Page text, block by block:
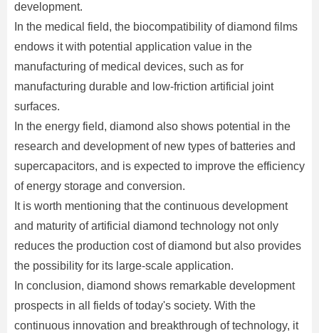
development.
In the medical field, the biocompatibility of diamond films
endows it with potential application value in the
manufacturing of medical devices, such as for
manufacturing durable and low-friction artificial joint
surfaces.
In the energy field, diamond also shows potential in the
research and development of new types of batteries and
supercapacitors, and is expected to improve the efficiency
of energy storage and conversion.
It is worth mentioning that the continuous development
and maturity of artificial diamond technology not only
reduces the production cost of diamond but also provides
the possibility for its large-scale application.
In conclusion, diamond shows remarkable development
prospects in all fields of today's society. With the
continuous innovation and breakthrough of technology, it